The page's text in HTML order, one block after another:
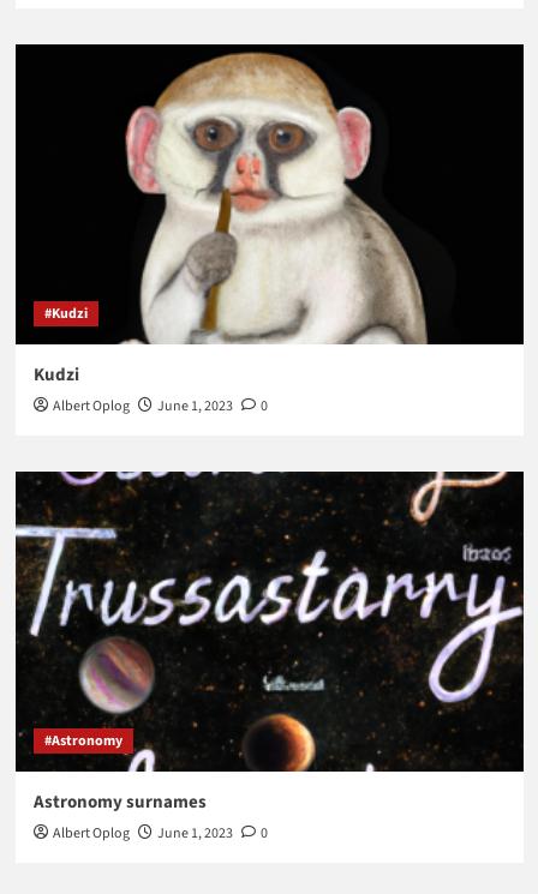
#Kudzi
Kudzi
Albert Oplog June 1, 2023 0
#Astronomy
Astronomy surnames
Albert Oplog June 1, 2023 0